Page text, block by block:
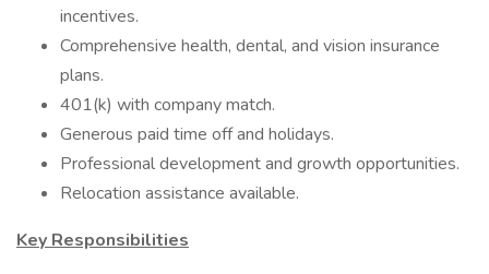
incentives.
Comprehensive health, dental, and vision insurance
plans.
401(k) with company match.
Generous paid time off and holidays.
Professional development and growth opportunities.
Relocation assistance available.
Key Responsibilities